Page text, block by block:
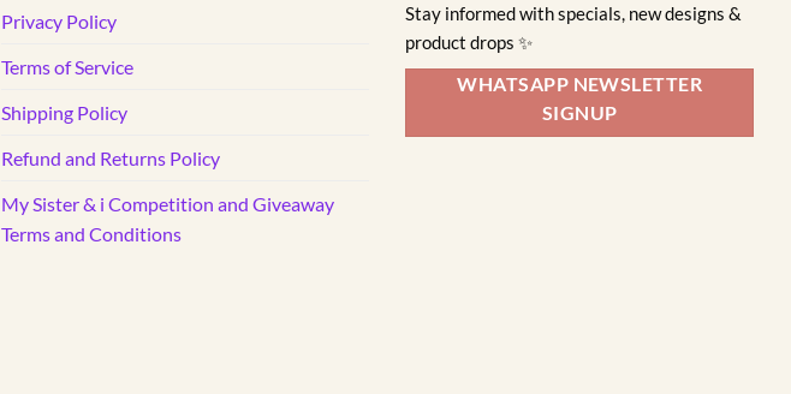
Privacy Policy
Terms of Service
Shipping Policy
Refund and Returns Policy
My Sister & i Competition and Giveaway
Terms and Conditions
Stay informed with specials, new designs &
product drops ✨
WHATSAPP NEWSLETTER
SIGNUP